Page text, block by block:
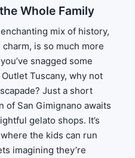
Whole Family
mix of history,
is so much more
snagged some
Tuscany, why not
Just a short
of San Gimignano awaits
gelato shops. It’s
the kids can run
imagining they’re